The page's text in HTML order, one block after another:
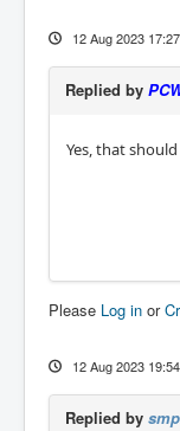
12 Aug 2023 17:27
Replied by
Yes, that
Please Log in or
12 Aug 2023 19:54
Replied by